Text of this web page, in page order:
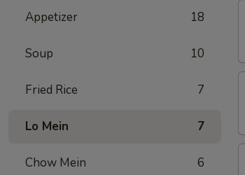
Appetizer 18
Soup 10
Fried Rice 7
Lo Mein 7
Chow Mein 6
(8)
(8)